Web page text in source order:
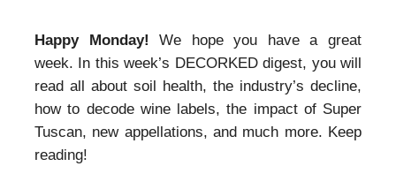
Happy Monday!We hope you have a great
week. In this week’s DECORKED digest, you will
read all about soil health, the industry’s decline,
how to decode wine labels, the impact of Super
Tuscan, new appellations, and much more. Keep
reading!